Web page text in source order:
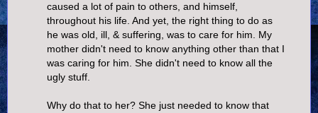
caused a lot of pain to others, and himself,
throughout his life. And yet, the right thing to do as
he was old, ill, & suffering, was to care for him. My
mother didn't need to know anything other than that I
was caring for him. She didn't need to know all the
ugly stuff.
Why do that to her? She just needed to know that